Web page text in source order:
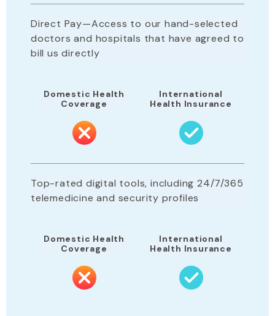
Direct Pay—Access to our hand-selected
doctors and hospitals that have agreed to
bill us directly
Domestic Health
Coverage
International
Health Insurance
Top-rated digital tools, including 24/7/365
telemedicine and security profiles
Domestic Health
Coverage
International
Health Insurance